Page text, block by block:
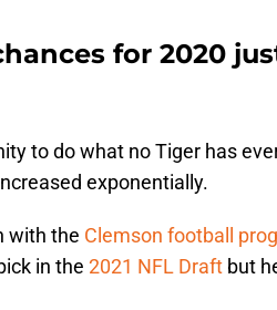
for 2020
to do what no Tiger has
exponentially.
with the Clemson football
in the 2021 NFL Draft but